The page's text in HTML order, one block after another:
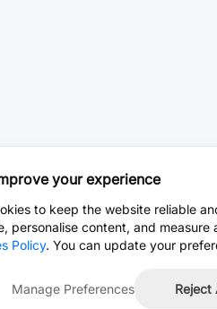
your experience
to keep the website reliable
personalise content, and
Policy. You can update your
Manage Preferences Reject